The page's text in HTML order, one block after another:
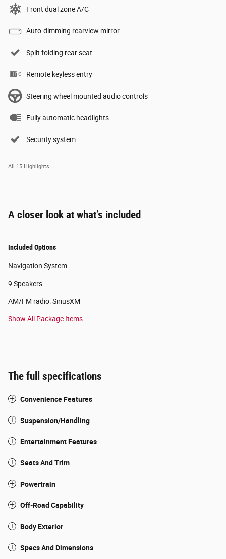
Front dual zone A/C
Auto-dimming rearview mirror
Split folding rear seat
Remote keyless entry
Steering wheel mounted audio controls
Fully automatic headlights
Security system
All 15 Highlights
A closer look at what’s included
Included Options
Navigation System
9 Speakers
AM/FM radio: SiriusXM
Show All Package Items
The full specifications
Convenience Features
Suspension/Handling
Entertainment Features
Seats And Trim
Powertrain
Off-Road Capability
Body Exterior
Specs And Dimensions